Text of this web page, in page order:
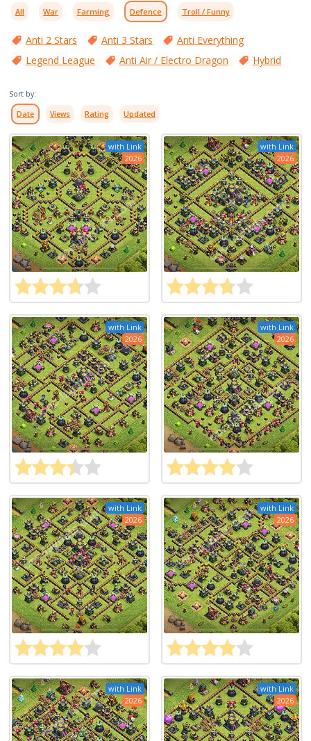
All War Farming Defence Troll / Funny
Anti 2 Stars Anti 3 Stars
Anti Everything
Legend League
Anti Air / Electro Dragon Hybrid
Sort by:
Date Views Rating Updated
with Link
2026
with Link
2026
with Link
2026
with Link
2026
with Link
2026
with Link
2026
with Link
2026
with Link
2026